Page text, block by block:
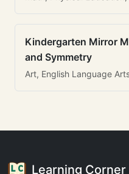
Kindergarten Mirror
and Symmetry
Art, English Language
Learning Corner